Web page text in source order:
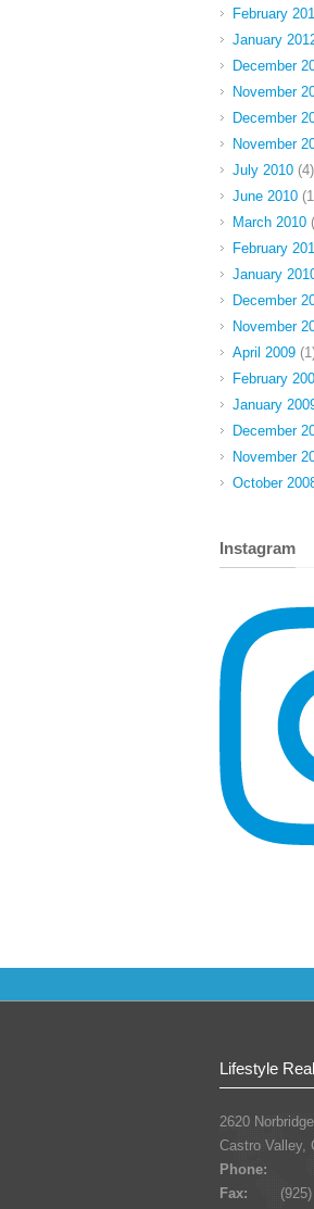
February
January
December
November
December
November
July 2010 (4)
June 2010
March 2010
February
January
December
November
April 2009
February
January
December
November
October
Instagram
Lifestyle
2620
Castro Valley,
Phone:
Fax: